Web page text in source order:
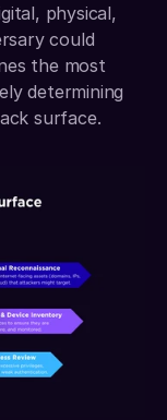
physical,
could
the most
determining
surface.